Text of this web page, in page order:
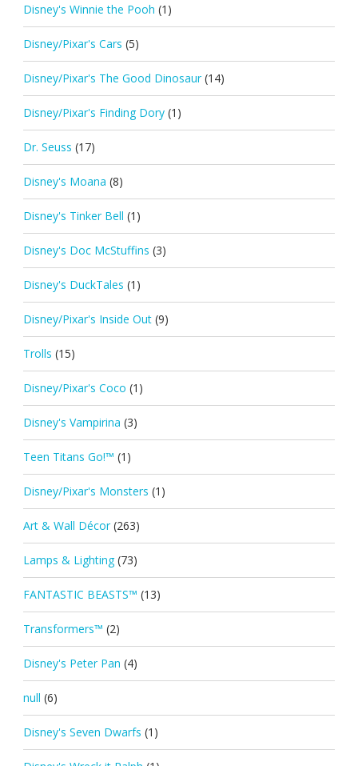
Disney's Winnie the Pooh (1)
Disney/Pixar's Cars (5)
Disney/Pixar's The Good Dinosaur (14)
Disney/Pixar's Finding Dory (1)
Dr. Seuss (17)
Disney's Moana (8)
Disney's Tinker Bell (1)
Disney's Doc McStuffins (3)
Disney's DuckTales (1)
Disney/Pixar's Inside Out (9)
Trolls (15)
Disney/Pixar's Coco (1)
Disney's Vampirina (3)
Teen Titans Go!™ (1)
Disney/Pixar's Monsters (1)
Art & Wall Décor (263)
Lamps & Lighting (73)
FANTASTIC BEASTS™ (13)
Transformers™ (2)
Disney's Peter Pan (4)
null (6)
Disney's Seven Dwarfs (1)